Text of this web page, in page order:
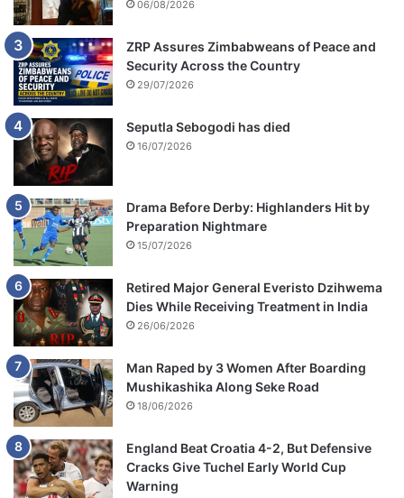
06/08/2026
ZRP Assures Zimbabweans of Peace and
Security Across the Country
29/07/2026
Seputla Sebogodi has died
16/07/2026
Drama Before Derby: Highlanders Hit by
Preparation Nightmare
15/07/2026
Retired Major General Everisto Dzihwema
Dies While Receiving Treatment in India
26/06/2026
Man Raped by 3 Women After Boarding
Mushikashika Along Seke Road
18/06/2026
England Beat Croatia 4-2, But Defensive
Cracks Give Tuchel Early World Cup
Warning